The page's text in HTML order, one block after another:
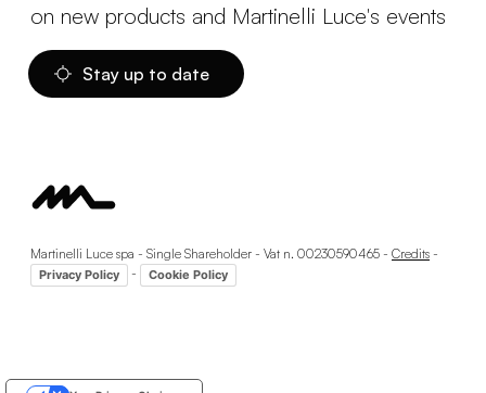
on new products and Martinelli Luce's events
Stay up to date
Martinelli Luce spa - Single Shareholder - Vat n. 00230590465 - Credits -
Privacy Policy - Cookie Policy